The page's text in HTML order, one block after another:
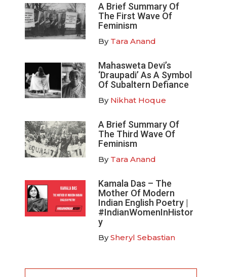
A Brief Summary Of
The First Wave Of
Feminism
By Tara Anand
Mahasweta Devi’s
‘Draupadi’ As A Symbol
Of Subaltern Defiance
By Nikhat Hoque
A Brief Summary Of
The Third Wave Of
Feminism
By Tara Anand
Kamala Das – The
Mother Of Modern
Indian English Poetry |
#IndianWomenInHistor
y
BySheryl Sebastian